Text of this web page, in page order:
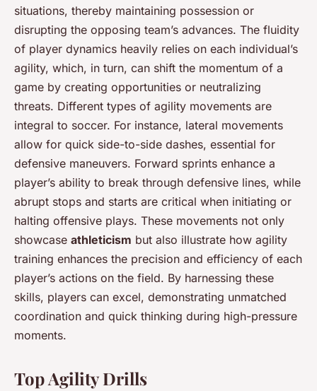
situations, thereby maintaining possession or
disrupting the opposing team’s advances. The fluidity
of player dynamics heavily relies on each individual’s
agility, which, in turn, can shift the momentum of a
game by creating opportunities or neutralizing
threats. Different types of agility movements are
integral to soccer. For instance, lateral movements
allow for quick side-to-side dashes, essential for
defensive maneuvers. Forward sprints enhance a
player’s ability to break through defensive lines, while
abrupt stops and starts are critical when initiating or
halting offensive plays. These movements not only
showcase athleticism but also illustrate how agility
training enhances the precision and efficiency of each
player’s actions on the field. By harnessing these
skills, players can excel, demonstrating unmatched
coordination and quick thinking during high-pressure
moments.
Top Agility Drills